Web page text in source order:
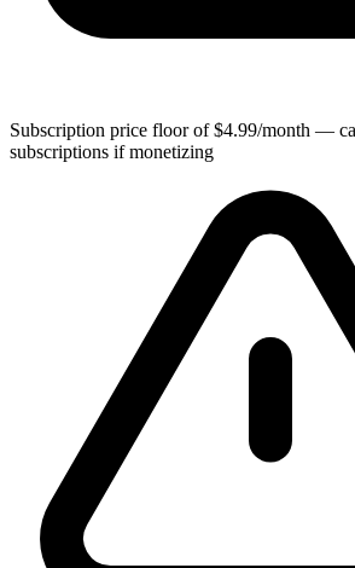
Subscription price floor of $4.99/month —
subscriptions if monetizing